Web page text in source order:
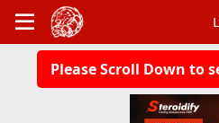
Please Scroll Down to